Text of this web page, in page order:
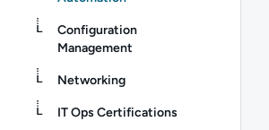
Configuration
Management
Networking
IT Ops Certifications